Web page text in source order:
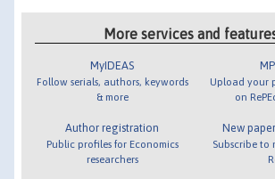
More services and
MyIDEAS
Follow serials, authors, keywords
& more
Author registration
Public profiles for Economics
researchers
Upload your
on
New
Subscribe to